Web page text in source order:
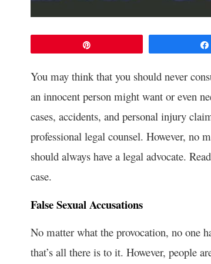
You may think that you should never
an innocent person might want or even
cases, accidents, and personal injury
professional legal counsel. However, no
should always have a legal advocate.
case.
False Sexual Accusations
No matter what the provocation, no one
that’s all there is to it. However, people